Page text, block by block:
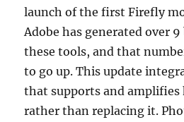
launch of the first Firefly
Adobe has generated over
these tools, and that
to go up. This update
that supports and
rather than replacing it.